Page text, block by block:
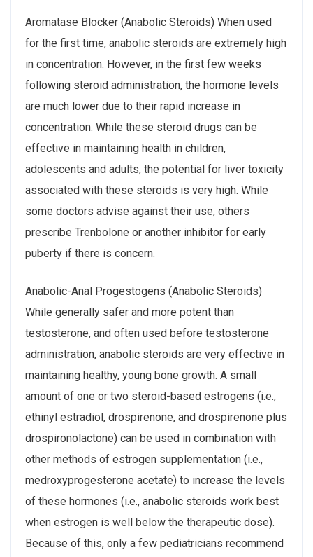
Aromatase Blocker (Anabolic Steroids) When used
for the first time, anabolic steroids are extremely high
in concentration. However, in the first few weeks
following steroid administration, the hormone levels
are much lower due to their rapid increase in
concentration. While these steroid drugs can be
effective in maintaining health in children,
adolescents and adults, the potential for liver toxicity
associated with these steroids is very high. While
some doctors advise against their use, others
prescribe Trenbolone or another inhibitor for early
puberty if there is concern.
Anabolic-Anal Progestogens (Anabolic Steroids)
While generally safer and more potent than
testosterone, and often used before testosterone
administration, anabolic steroids are very effective in
maintaining healthy, young bone growth. A small
amount of one or two steroid-based estrogens (i.e.,
ethinyl estradiol, drospirenone, and drospirenone plus
drospironolactone) can be used in combination with
other methods of estrogen supplementation (i.e.,
medroxyprogesterone acetate) to increase the levels
of these hormones (i.e., anabolic steroids work best
when estrogen is well below the therapeutic dose).
Because of this, only a few pediatricians recommend